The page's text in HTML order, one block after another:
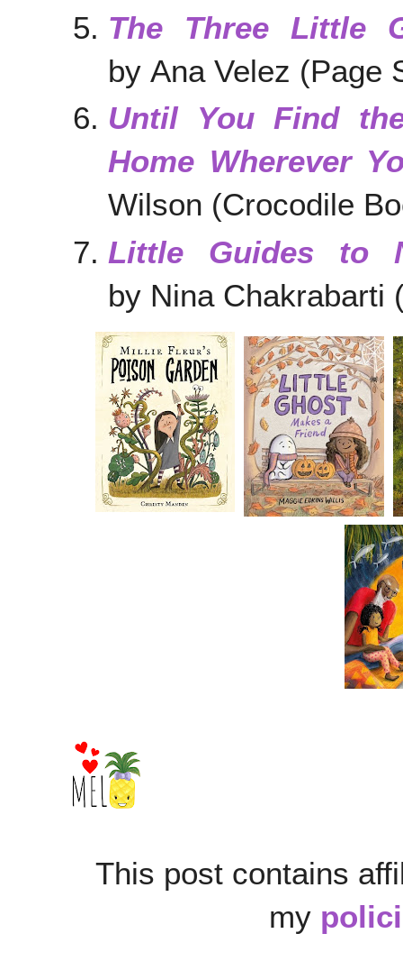
The Three Little
by Ana Velez (Page
Until You Find
Home Wherever
Wilson (Crocodile
Little Guides to
by Nina Chakrabarti
This post contains
my